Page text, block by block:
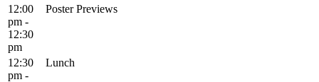
12:00
pm -
12:30
pm
Poster Previews
12:30
pm -
Lunch